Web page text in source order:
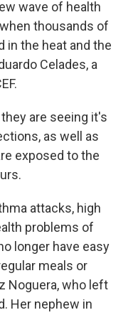
wave of health
thousands of
in the heat and the
Celades, a
they are seeing it's
as well as
exposed to the
attacks, high
problems of
longer have easy
meals or
Noguera, who left
Her nephew in